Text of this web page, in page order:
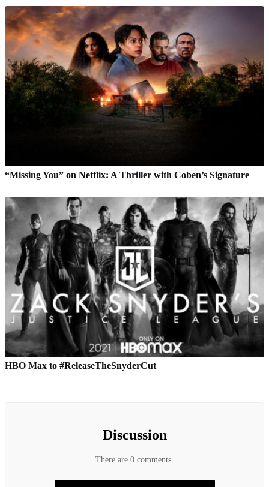
“Missing You” on Netflix: A Thriller with Coben’s Signature
HBO Max to #ReleaseTheSnyderCut
Discussion
There are 0 comments.